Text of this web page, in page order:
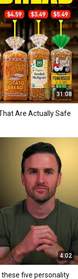
31:08
Are Actually Safe
4:02
these five personality